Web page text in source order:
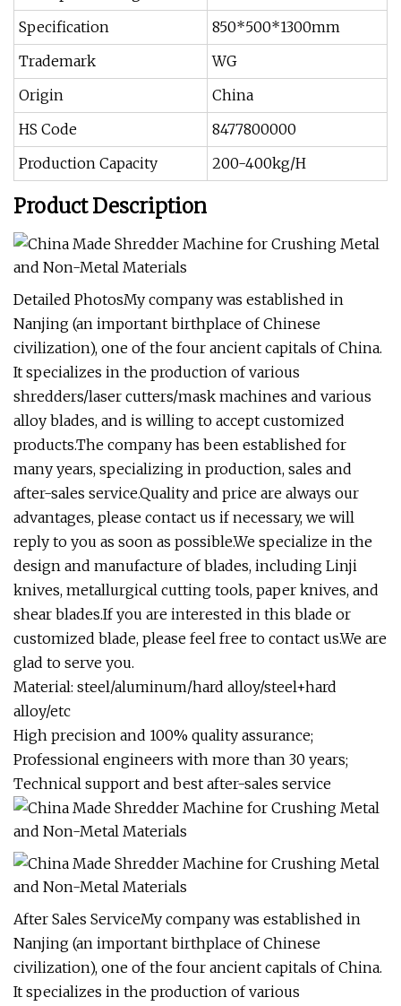
Specification
850*500*1300mm
Trademark
WG
Origin
China
HS Code
8477800000
Production Capacity
200-400kg/H
Product Description
Detailed PhotosMy company was established in
Nanjing (an important birthplace of Chinese
civilization), one of the four ancient capitals of China.
It specializes in the production of various
shredders/laser cutters/mask machines and various
alloy blades, and is willing to accept customized
products.The company has been established for
many years, specializing in production, sales and
after-sales service.Quality and price are always our
advantages, please contact us if necessary, we will
reply to you as soon as possible.We specialize in the
design and manufacture of blades, including Linji
knives, metallurgical cutting tools, paper knives, and
shear blades.If you are interested in this blade or
customized blade, please feel free to contact us.We are
glad to serve you.
Material: steel/aluminum/hard alloy/steel+hard
alloy/etc
High precision and 100% quality assurance;
Professional engineers with more than 30 years;
Technical support and best after-sales service
After Sales ServiceMy company was established in
Nanjing (an important birthplace of Chinese
civilization), one of the four ancient capitals of China.
It specializes in the production of various